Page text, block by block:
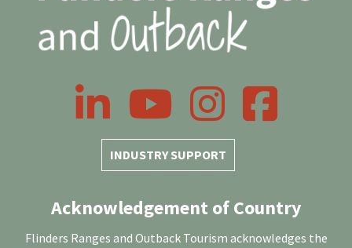
INDUSTRY SUPPORT
LinkedIn YouTube InstagramFacebook
Acknowledgement of Country
Flinders Ranges and Outback Tourism acknowledges the